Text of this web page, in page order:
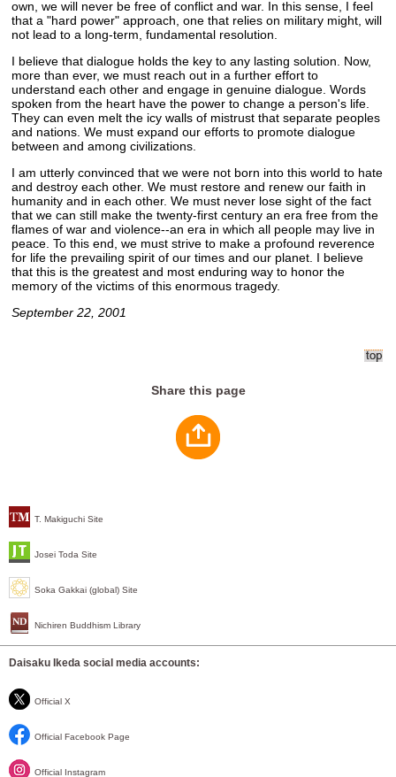
T. Makiguchi Site
Josei Toda Site
Soka Gakkai (global) Site
Nichiren Buddhism Library
Daisaku Ikeda social media accounts:
Official X
Official Facebook Page
Official Instagram
own, we will never be free of conflict and war. In this sense, I feel
that a "hard power" approach, one that relies on military might, will
not lead to a long-term, fundamental resolution.
I believe that dialogue holds the key to any lasting solution. Now,
more than ever, we must reach out in a further effort to
understand each other and engage in genuine dialogue. Words
spoken from the heart have the power to change a person's life.
They can even melt the icy walls of mistrust that separate peoples
and nations. We must expand our efforts to promote dialogue
between and among civilizations.
I am utterly convinced that we were not born into this world to hate
and destroy each other. We must restore and renew our faith in
humanity and in each other. We must never lose sight of the fact
that we can still make the twenty-first century an era free from the
flames of war and violence--an era in which all people may live in
peace. To this end, we must strive to make a profound reverence
for life the prevailing spirit of our times and our planet. I believe
that this is the greatest and most enduring way to honor the
memory of the victims of this enormous tragedy.
September 22, 2001
Share this page